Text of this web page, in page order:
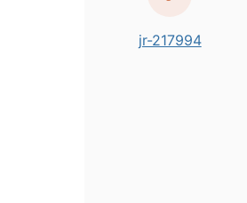
jr-217994